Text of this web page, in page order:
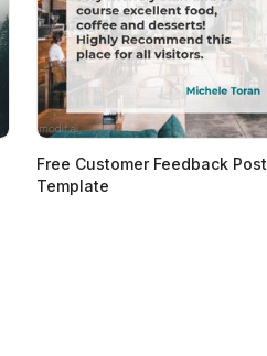
Free Customer Feedback Post
Template